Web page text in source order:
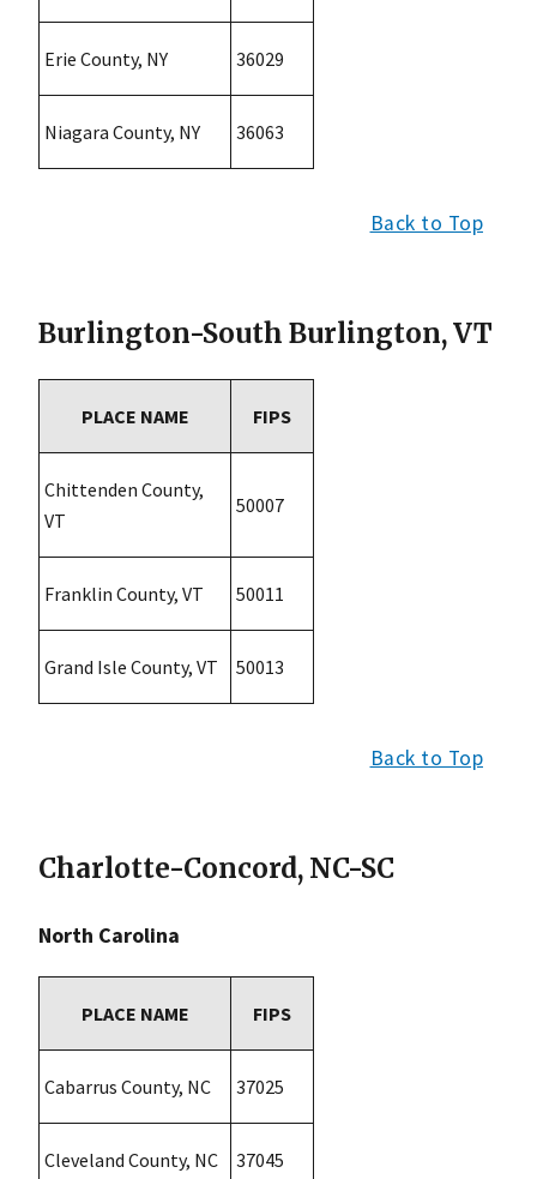
Erie County, NY 36029
Niagara County, NY 36063
Back to Top
Burlington-South Burlington, VT
PLACE NAME FIPS
Chittenden County,
VT
50007
Franklin County, VT 50011
Grand Isle County, VT 50013
Back to Top
Charlotte-Concord, NC-SC
North Carolina
PLACE NAME FIPS
Cabarrus County, NC 37025
Cleveland County, NC 37045